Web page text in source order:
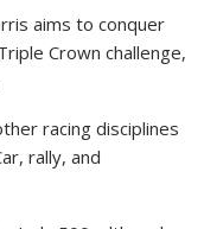
aims to conquer
Crown challenge,
racing disciplines
rally, and